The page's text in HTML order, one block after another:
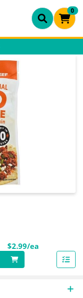
0
$2.99/ea